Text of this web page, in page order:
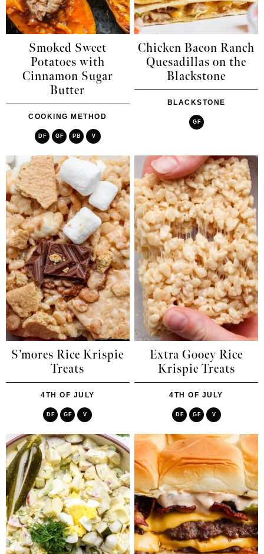
Smoked Sweet
Potatoes with
Cinnamon Sugar
Butter
COOKING METHOD
DF GF PB V
Chicken Bacon Ranch
Quesadillas on the
Blackstone
BLACKSTONE
GF
S’mores Rice Krispie
Treats
4TH OF JULY
DF GF V
Extra Gooey Rice
Krispie Treats
4TH OF JULY
DF GF V